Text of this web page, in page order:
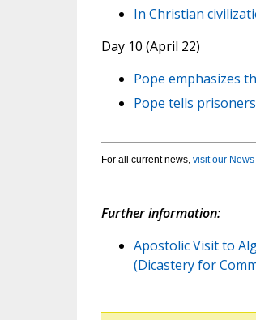
In Christian
Day 10 (April 22)
Pope emphasizes
Pope tells
For all current news, visit our
Further information:
Apostolic Visit to
(Dicastery for